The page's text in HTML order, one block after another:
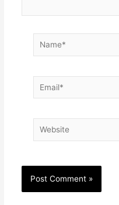
Name*
Email*
Website